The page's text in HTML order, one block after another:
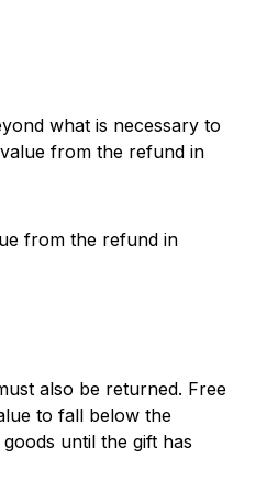
what is necessary to
from the refund in
from the refund in
also be returned. Free
to fall below the
until the gift has